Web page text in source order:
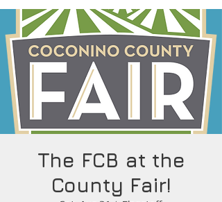
The FCB at the
County Fair!